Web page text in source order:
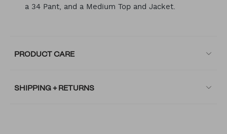
a 34 Pant, and a Medium Top and Jacket.
PRODUCT CARE
SHIPPING + RETURNS